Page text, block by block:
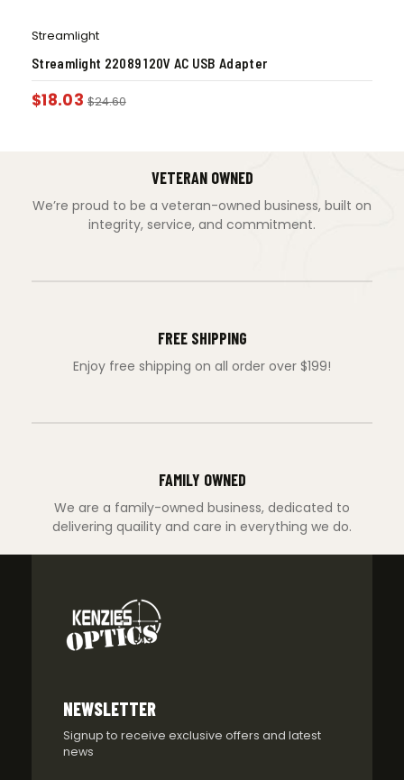
Streamlight
Streamlight 22089 120V AC USB Adapter
$18.03 $24.60
VETERAN OWNED
We’re proud to be a veteran-owned business, built on
integrity, service, and commitment.
FREE SHIPPING
Enjoy free shipping on all order over $199!
FAMILY OWNED
We are a family-owned business, dedicated to
delivering quaility and care in everything we do.
NEWSLETTER
Signup to receive exclusive offers and latest
news